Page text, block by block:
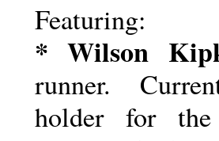
Featuring:
* Wilson
runner.
holder for